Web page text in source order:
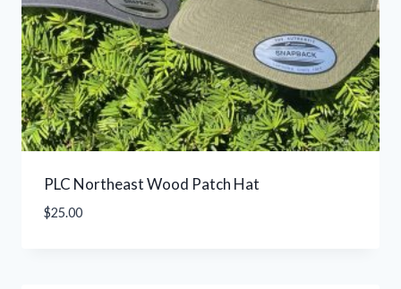
PLC Northeast Wood Patch Hat
$25.00